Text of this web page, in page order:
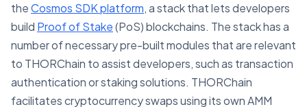
theCosmos SDK platform, a stack that lets developers
build Proof of Stake(PoS) blockchains. The stack has a
number of necessary pre-built modules that are relevant
to THORChain to assist developers, such as transaction
authentication or staking solutions. THORChain
facilitates cryptocurrency swaps using its own AMM